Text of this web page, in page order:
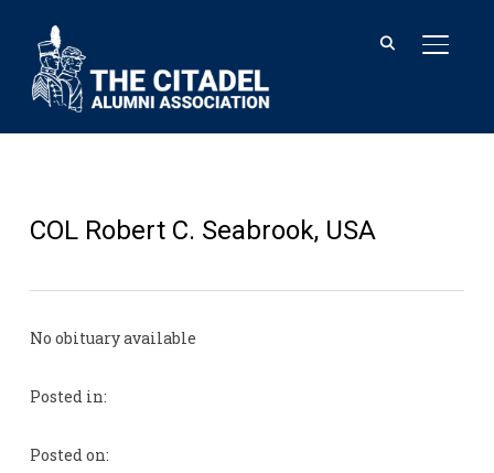
COL Robert C. Seabrook, USA
No obituary available
Posted in:
Posted on: